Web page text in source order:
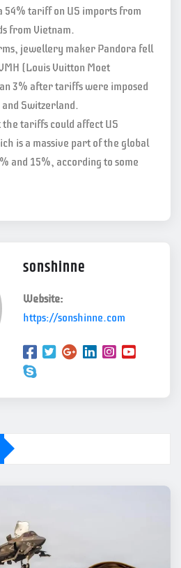
54% tariff on US imports from
from Vietnam.
jewellery maker Pandora fell
(Louis Vuitton Moet
3% after tariffs were imposed
Switzerland.
tariffs could affect US
is a massive part of the global
and 15%, according to some
sonshinne
Website:
https://sonshinne.com